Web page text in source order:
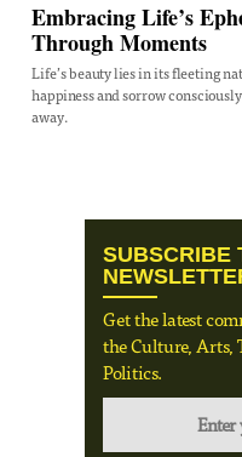
Embracing Life’s
Through Moments
Life’s beauty lies in its fleeting
happiness and sorrow
away.
SUBSCRIBE
Get the latest
the Culture, Arts,
Politics.